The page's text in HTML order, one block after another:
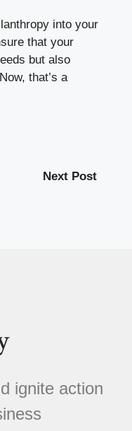
into your
that your
but also
that’s a
Next Post
ignite action